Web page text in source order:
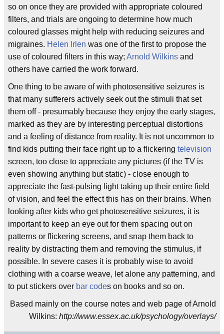
so on once they are provided with appropriate coloured
filters, and trials are ongoing to determine how much
coloured glasses might help with reducing seizures and
migraines. Helen Irlen was one of the first to propose the
use of coloured filters in this way; Arnold Wilkins and
others have carried the work forward.
One thing to be aware of with photosensitive seizures is
that many sufferers actively seek out the stimuli that set
them off - presumably because they enjoy the early stages,
marked as they are by interesting perceptual distortions
and a feeling of distance from reality. It is not uncommon to
find kids putting their face right up to a flickering television
screen, too close to appreciate any pictures (if the TV is
even showing anything but static) - close enough to
appreciate the fast-pulsing light taking up their entire field
of vision, and feel the effect this has on their brains. When
looking after kids who get photosensitive seizures, it is
important to keep an eye out for them spacing out on
patterns or flickering screens, and snap them back to
reality by distracting them and removing the stimulus, if
possible. In severe cases it is probably wise to avoid
clothing with a coarse weave, let alone any patterning, and
to put stickers over bar codes on books and so on.
Based mainly on the course notes and web page of Arnold
Wilkins: http://www.essex.ac.uk/psychology/overlays/